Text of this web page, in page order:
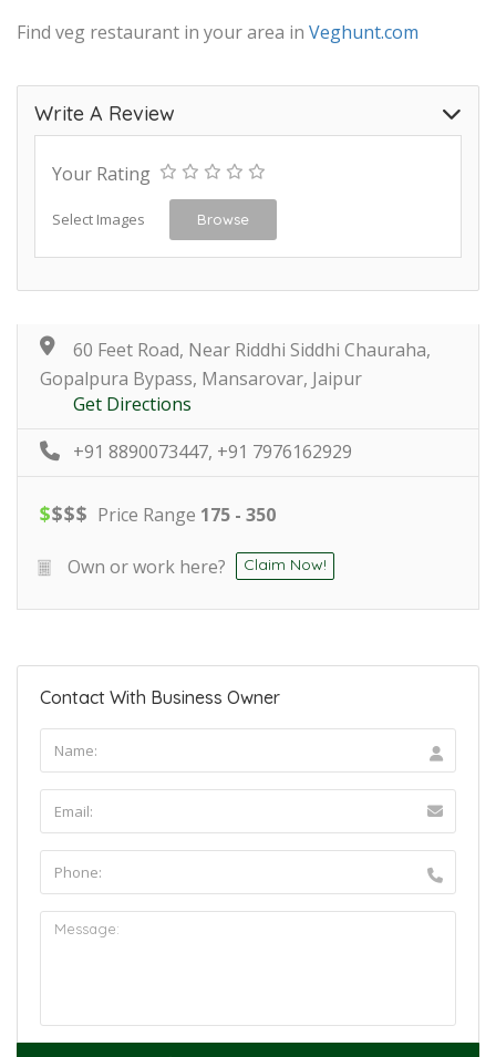
Find veg restaurant in your area in Veghunt.com
Write A Review
Your Rating
Select Images Browse
60 Feet Road, Near Riddhi Siddhi Chauraha,
Gopalpura Bypass, Mansarovar, Jaipur
Get Directions
+91 8890073447, +91 7976162929
$$$$ Price Range 175 - 350
Own or work here? Claim Now!
Contact With Business Owner